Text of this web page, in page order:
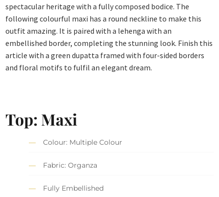
spectacular heritage with a fully composed bodice. The
following colourful maxi has a round neckline to make this
outfit amazing. It is paired with a lehenga with an
embellished border, completing the stunning look. Finish this
article with a green dupatta framed with four-sided borders
and floral motifs to fulfil an elegant dream.
Top: Maxi
Colour: Multiple Colour
Fabric: Organza
Fully Embellished